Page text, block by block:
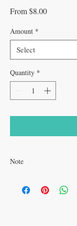
From$8.00Sale
Amount *
Select
Quantity *
Note
medications, it is